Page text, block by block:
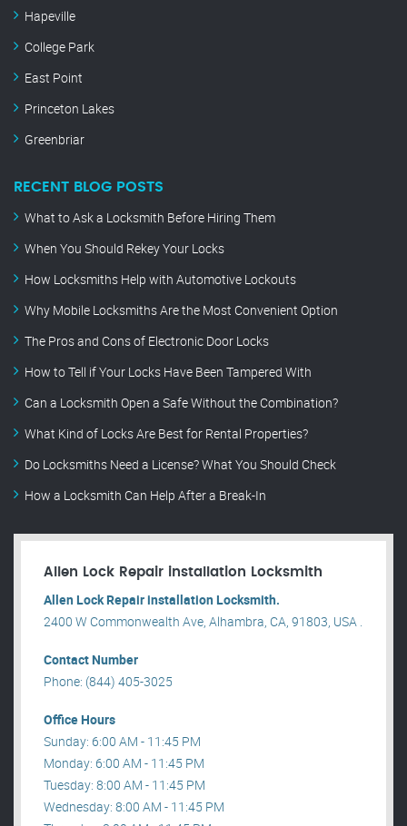
Hapeville
College Park
East Point
Princeton Lakes
Greenbriar
RECENT BLOG POSTS
What to Ask a Locksmith Before Hiring Them
When You Should Rekey Your Locks
How Locksmiths Help with Automotive Lockouts
Why Mobile Locksmiths Are the Most Convenient Option
The Pros and Cons of Electronic Door Locks
How to Tell if Your Locks Have Been Tampered With
Can a Locksmith Open a Safe Without the Combination?
What Kind of Locks Are Best for Rental Properties?
Do Locksmiths Need a License? What You Should Check
How a Locksmith Can Help After a Break-In
Allen Lock Repair installation Locksmith
Allen Lock Repair installation Locksmith.
2400 W Commonwealth Ave, Alhambra, CA, 91803, USA .
Contact Number
Phone: (844) 405-3025
Office Hours
Sunday: 6:00 AM - 11:45 PM
Monday: 6:00 AM - 11:45 PM
Tuesday: 8:00 AM - 11:45 PM
Wednesday: 8:00 AM - 11:45 PM